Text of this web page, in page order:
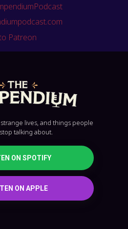
Patreon
lives, and things people
stop talking about.
ON SPOTIFY
ON APPLE